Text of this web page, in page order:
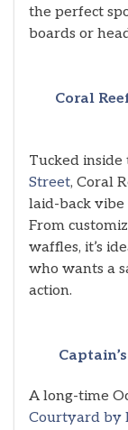
the perfect
boards or
Coral
Tucked inside
Street, Coral
laid-back vibe
From
waffles, it’s
who wants a
action.
A long-time
Courtyard by